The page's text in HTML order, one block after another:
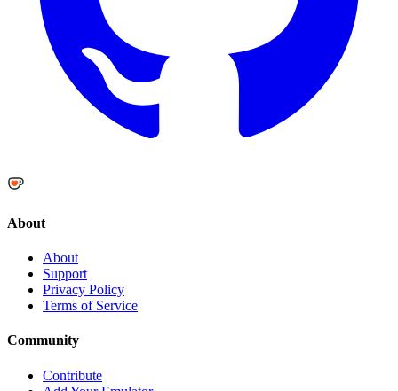
About
About
Support
Privacy Policy
Terms of Service
Community
Contribute